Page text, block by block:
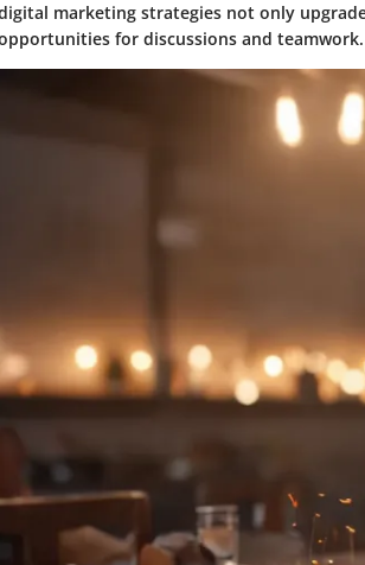
marketing strategies not only
for discussions and teamwork.